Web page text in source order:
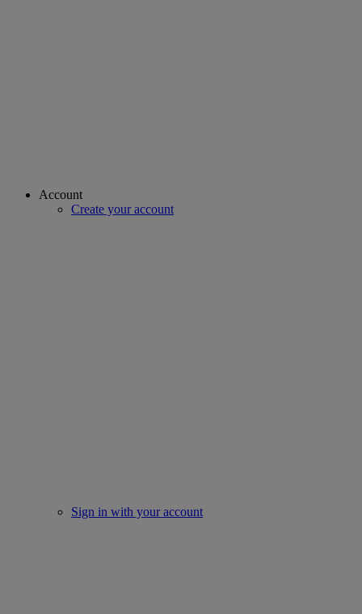
Account
Create your account
Sign in with your account